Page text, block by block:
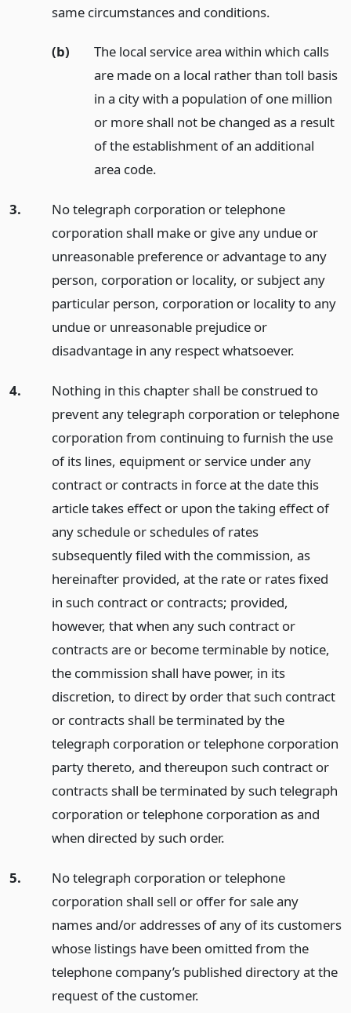
same circumstances and conditions.
(b)
The local service area within which calls
are made on a local rather than toll basis
in a city with a population of one million
or more shall not be changed as a result
of the establishment of an additional
area code.
3.
No telegraph corporation or telephone
corporation shall make or give any undue or
unreasonable preference or advantage to any
person, corporation or locality, or subject any
particular person, corporation or locality to any
undue or unreasonable prejudice or
disadvantage in any respect whatsoever.
4.
Nothing in this chapter shall be construed to
prevent any telegraph corporation or telephone
corporation from continuing to furnish the use
of its lines, equipment or service under any
contract or contracts in force at the date this
article takes effect or upon the taking effect of
any schedule or schedules of rates
subsequently filed with the commission, as
hereinafter provided, at the rate or rates fixed
in such contract or contracts; provided,
however, that when any such contract or
contracts are or become terminable by notice,
the commission shall have power, in its
discretion, to direct by order that such contract
or contracts shall be terminated by the
telegraph corporation or telephone corporation
party thereto, and thereupon such contract or
contracts shall be terminated by such telegraph
corporation or telephone corporation as and
when directed by such order.
5.
No telegraph corporation or telephone
corporation shall sell or offer for sale any
names and/or addresses of any of its customers
whose listings have been omitted from the
telephone company’s published directory at the
request of the customer.